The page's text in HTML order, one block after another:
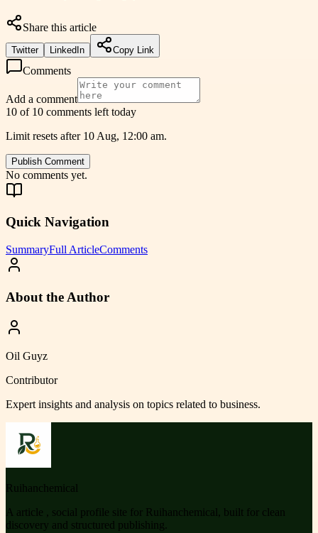
Share this article
Twitter LinkedIn Copy Link
Comments
Add a comment
10 of 10 comments left today
Limit resets after 10 Aug, 12:00 am.
Publish Comment
No comments yet.
Quick Navigation
SummaryFull ArticleComments
About the Author
Oil Guyz
Contributor
Expert insights and analysis on topics related to business.
Ruihanchemical
A article , social profile site for Ruihanchemical, built for clean
discovery and structured publishing.